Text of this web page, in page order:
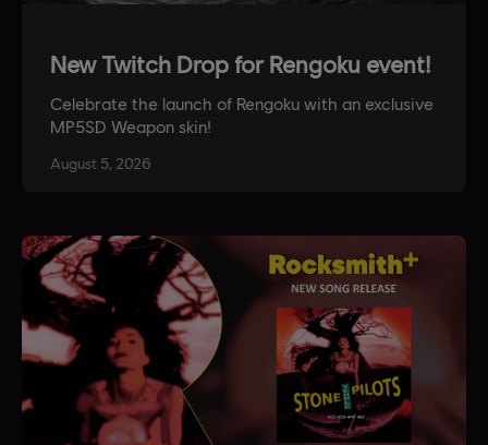
New Twitch Drop for Rengoku event!
Celebrate the launch of Rengoku with an exclusive
MP5SD Weapon skin!
August 5, 2026